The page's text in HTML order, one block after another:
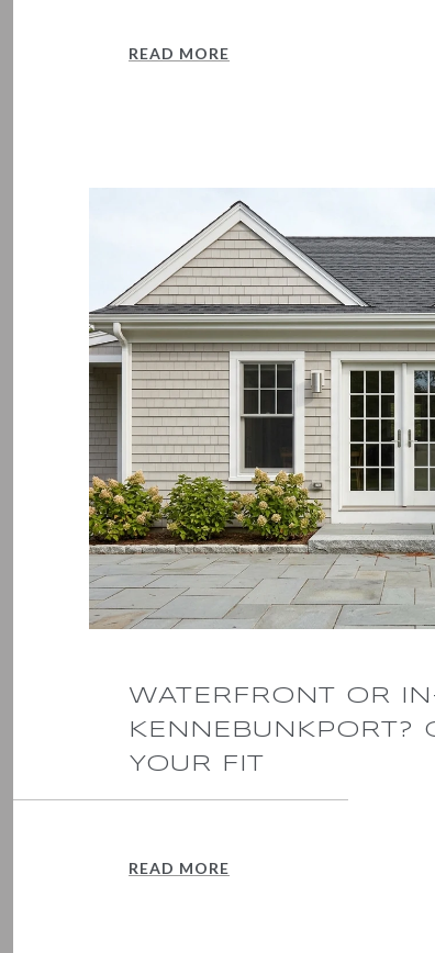
READ MORE
WATERFRONT OR
KENNEBUNKPORT?
YOUR FIT
READ MORE